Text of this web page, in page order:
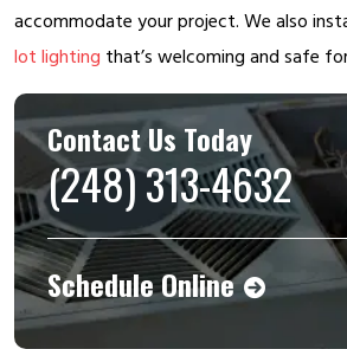
accommodate your project. We also
lot lighting that’s welcoming and safe
Contact Us Today
(248) 313-4632
Schedule Online